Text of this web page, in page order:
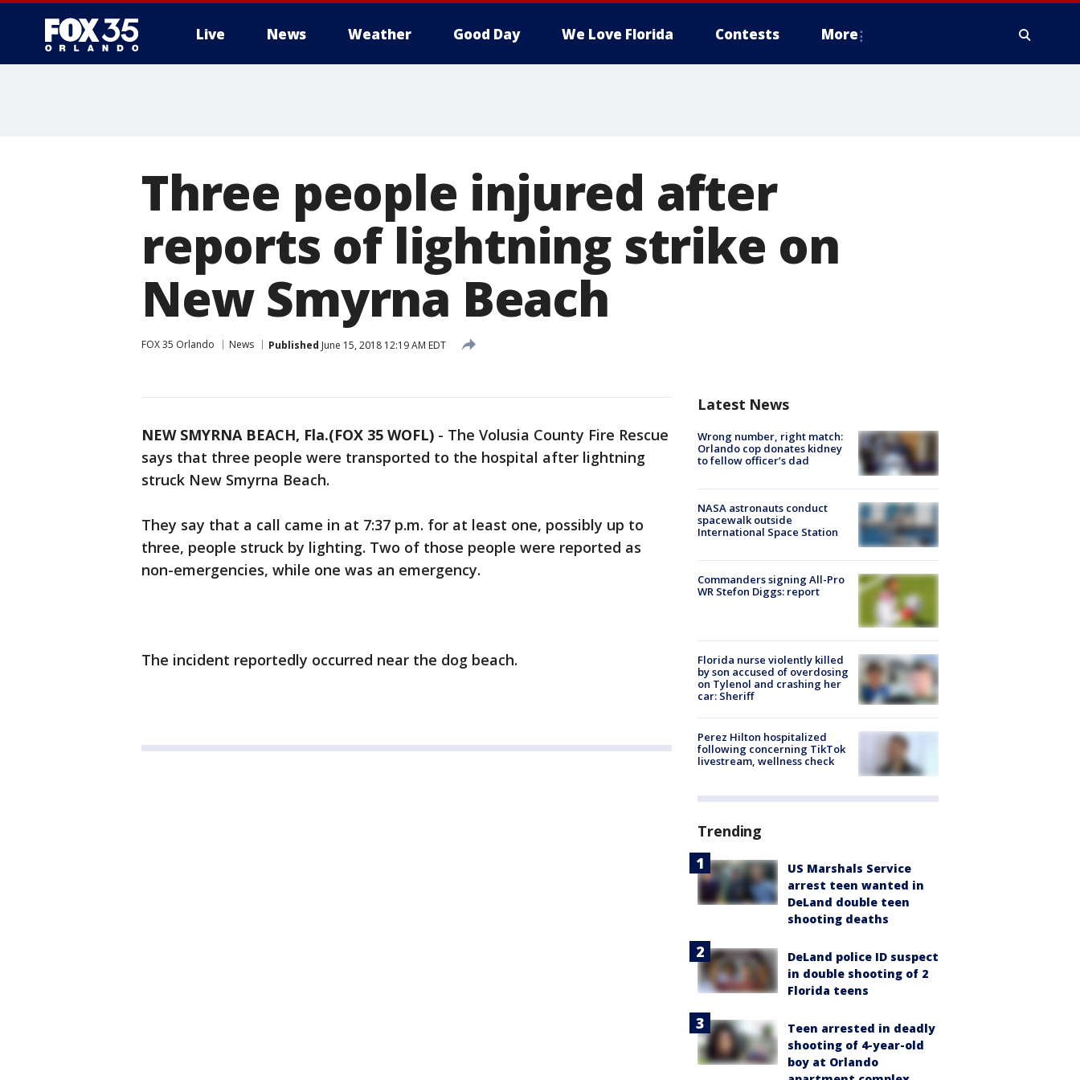
Live News Weather Good Day We Love Florida Contests More
Three people injured after
reports of lightning strike on
New Smyrna Beach
FOX 35 Orlando News Published June 15, 2018 12:19 AM EDT
NEW SMYRNA BEACH, Fla.(FOX 35 WOFL) - The Volusia County Fire Rescue
says that three people were transported to the hospital after lightning
struck New Smyrna Beach.
They say that a call came in at 7:37 p.m. for at least one, possibly up to
three, people struck by lighting. Two of those people were reported as
non-emergencies, while one was an emergency.
The incident reportedly occurred near the dog beach.
Latest News
Wrong number, right match:
Orlando cop donates kidney
to fellow officer’s dad
NASA astronauts conduct
spacewalk outside
International Space Station
Commanders signing All-Pro
WR Stefon Diggs: report
Florida nurse violently killed
by son accused of overdosing
on Tylenol and crashing her
car: Sheriff
Perez Hilton hospitalized
following concerning TikTok
livestream, wellness check
Trending
US Marshals Service
arrest teen wanted in
DeLand double teen
shooting deaths
DeLand police ID suspect
in double shooting of 2
Florida teens
Teen arrested in deadly
shooting of 4-year-old
boy at Orlando